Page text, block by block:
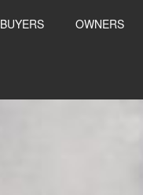
BUYERS OWNERS